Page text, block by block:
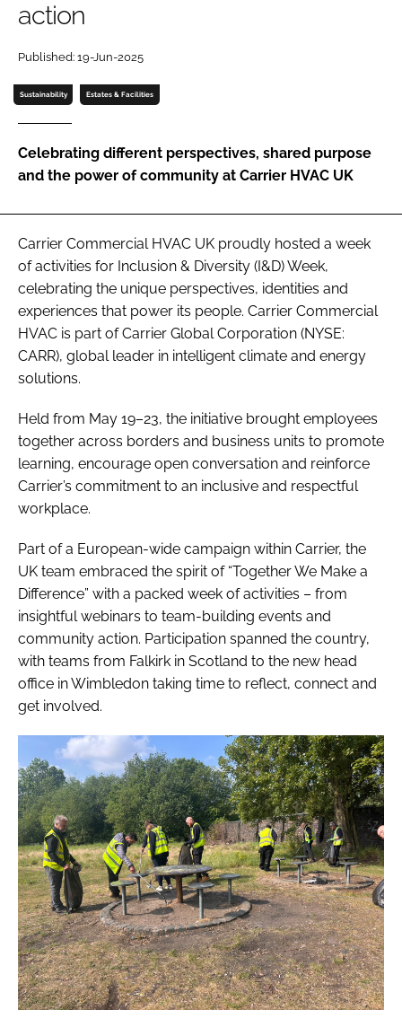
Password
Password
action
Published: 19-Jun-2025
Sustainability Estates & Facilities
Celebrating different perspectives, shared purpose
and the power of community at Carrier HVAC UK
Carrier Commercial HVAC UK proudly hosted a week
of activities for Inclusion & Diversity (I&D) Week,
celebrating the unique perspectives, identities and
experiences that power its people. Carrier Commercial
HVAC is part of Carrier Global Corporation (NYSE:
CARR), global leader in intelligent climate and energy
solutions.
Held from May 19–23, the initiative brought employees
together across borders and business units to promote
learning, encourage open conversation and reinforce
Carrier’s commitment to an inclusive and respectful
workplace.
Part of a European-wide campaign within Carrier, the
UK team embraced the spirit of “Together We Make a
Difference” with a packed week of activities – from
insightful webinars to team-building events and
community action. Participation spanned the country,
with teams from Falkirk in Scotland to the new head
office in Wimbledon taking time to reflect, connect and
get involved.